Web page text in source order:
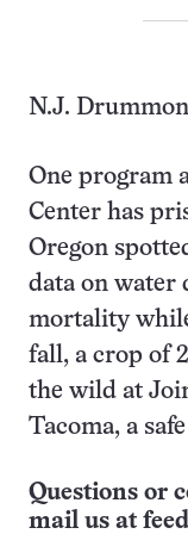
N.J.
One program
Center has
Oregon
data on water
mortality
fall, a crop of
the wild at
Tacoma, a
Questions or
mail us at